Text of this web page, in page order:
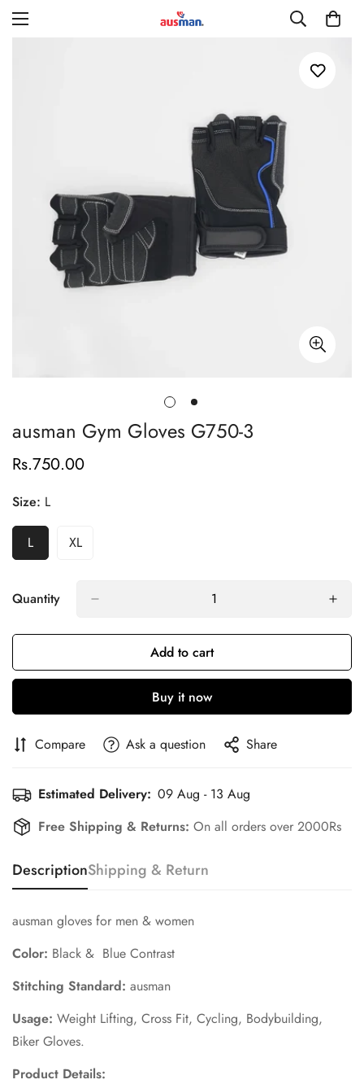
ausman Gym Gloves G750-3
Regular
Rs.750.00
Size: L
LVariant
Sold
Or
XLVariant
Quantity
Add to cart
Buy it now
Compare Ask a question Share
Estimated Delivery: 09 Aug - 13 Aug
Free Shipping & Returns: On all orders over 2000Rs
DescriptionShipping & Return
ausman gloves for men & women
Color: Black & Blue Contrast
Stitching Standard: ausman
Usage: Weight Lifting, Cross Fit, Cycling, Bodybuilding,
Biker Gloves.
Product Details: